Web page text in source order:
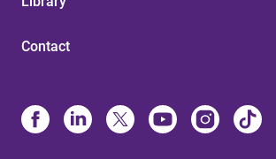
Contact